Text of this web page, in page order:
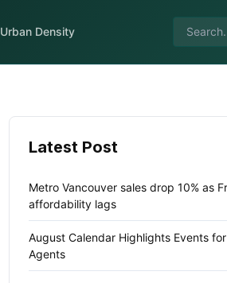
Urban Density
Latest Post
Metro Vancouver sales drop 10% as
affordability lags
August Calendar Highlights Events
Agents